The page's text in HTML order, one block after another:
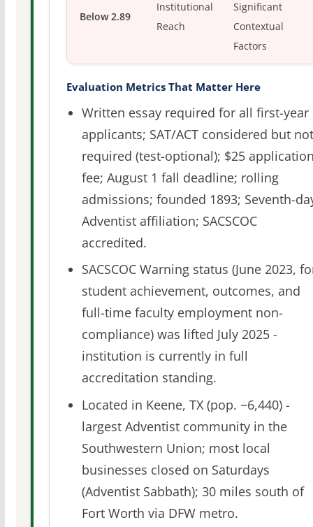
Below 2.89
Institutional
Reach
Significant
Contextual
Factors
Evaluation Metrics That Matter Here
Written essay required for all first-year
applicants; SAT/ACT considered but not
required (test-optional); $25
fee; August 1 fall deadline; rolling
admissions; founded 1893; Seventh-
Adventist affiliation; SACSCOC
accredited.
SACSCOC Warning status (June 2023,
student achievement, outcomes, and
full-time faculty employment non-
compliance) was lifted July 2025 -
institution is currently in full
accreditation standing.
Located in Keene, TX (pop. ~6,440) -
largest Adventist community in the
Southwestern Union; most local
businesses closed on Saturdays
(Adventist Sabbath); 30 miles south of
Fort Worth via DFW metro.